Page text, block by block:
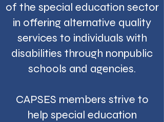
of the special education sector
in offering alternative quality
services to individuals with
disabilities through nonpublic
schools and agencies.
CAPSES members strive to
help special education